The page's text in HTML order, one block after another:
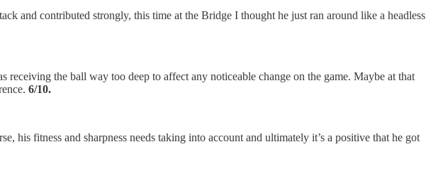
and contributed strongly, this time at the Bridge I thought he just ran around like a headless
the ball way too deep to affect any noticeable change on the game. Maybe at that
6/10.
his fitness and sharpness needs taking into account and ultimately it’s a positive that he got